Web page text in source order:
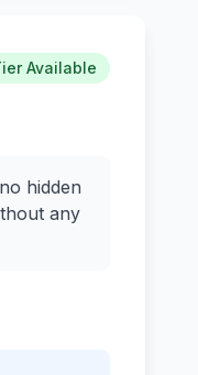
Available
hidden
any